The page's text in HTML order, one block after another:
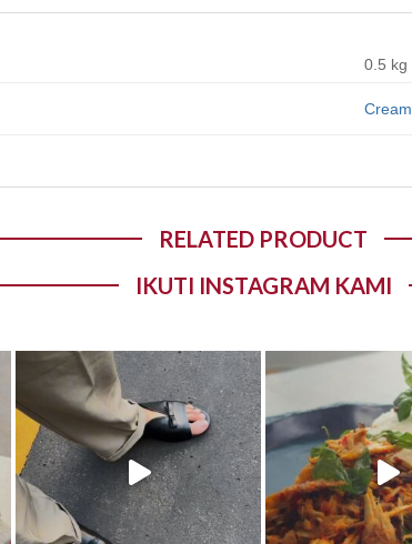
0.5 kg
Cream
RELATED PRODUCT
IKUTI INSTAGRAM KAMI